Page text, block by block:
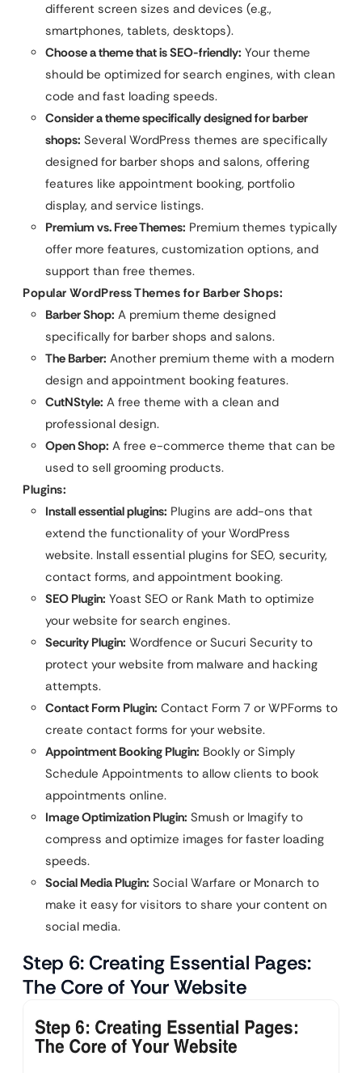
different screen sizes and devices (e.g.,
smartphones, tablets, desktops).
Choose a theme that is SEO-friendly: Your theme
should be optimized for search engines, with clean
code and fast loading speeds.
Consider a theme specifically designed for barber
shops: Several WordPress themes are specifically
designed for barber shops and salons, offering
features like appointment booking, portfolio
display, and service listings.
Premium vs. Free Themes: Premium themes typically
offer more features, customization options, and
support than free themes.
Popular WordPress Themes for Barber Shops:
Barber Shop: A premium theme designed
specifically for barber shops and salons.
The Barber: Another premium theme with a modern
design and appointment booking features.
CutNStyle: A free theme with a clean and
professional design.
Open Shop: A free e-commerce theme that can be
used to sell grooming products.
Plugins:
Install essential plugins: Plugins are add-ons that
extend the functionality of your WordPress
website. Install essential plugins for SEO, security,
contact forms, and appointment booking.
SEO Plugin: Yoast SEO or Rank Math to optimize
your website for search engines.
Security Plugin: Wordfence or Sucuri Security to
protect your website from malware and hacking
attempts.
Contact Form Plugin: Contact Form 7 or WPForms to
create contact forms for your website.
Appointment Booking Plugin: Bookly or Simply
Schedule Appointments to allow clients to book
appointments online.
Image Optimization Plugin: Smush or Imagify to
compress and optimize images for faster loading
speeds.
Social Media Plugin: Social Warfare or Monarch to
make it easy for visitors to share your content on
social media.
Step 6: Creating Essential Pages:
The Core of Your Website